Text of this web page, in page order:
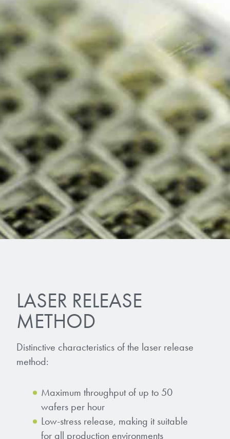
LASER RELEASE
METHOD
Distinctive characteristics of the laser release
method:
Maximum throughput of up to 50
wafers per hour
Low-stress release, making it suitable
for all production environments